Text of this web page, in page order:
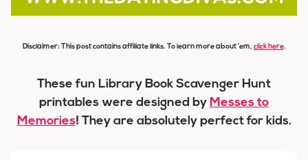
Disclaimer: This post contains affiliate links. To learn more about ’em, click here.
These fun Library Book Scavenger Hunt
printables were designed by Messes to
Memories! They are absolutely perfect for kids.